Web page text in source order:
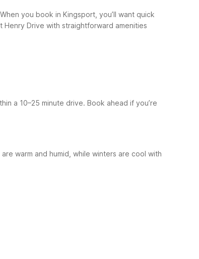
you book in Kingsport, you’ll want quick
Drive with straightforward amenities
a 10–25 minute drive. Book ahead if you’re
warm and humid, while winters are cool with